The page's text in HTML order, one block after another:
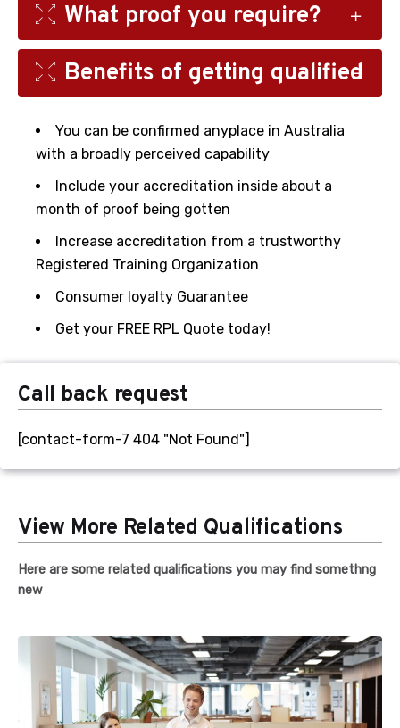
What proof you require?
You must offer a scope of proof to assist your
handled to give can incorporate;
Letter of Employment
Letters of reference.
Videos or photos of your work.
Evidence of overseas qualifications.
Transcripts or assessments from related
previous qualifications.
Apprenticeship papers.
Current employment contracts
implementation)
Coaching strategies
Mentoring program
Benefits of getting qualified
You can be confirmed anyplace in Australia
with a broadly perceived capability
Include your accreditation inside about a
month of proof being gotten
Increase accreditation from a trustworthy
Registered Training Organization
Consumer loyalty Guarantee
Get your FREE RPL Quote today!
Call back request
[contact-form-7 404 "Not Found"]
View More Related Qualifications
Here are some related qualifications you may find somethng
new